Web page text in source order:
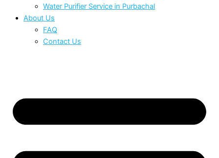
Water Purifier Service in Purbachal
About Us
FAQ
Contact Us